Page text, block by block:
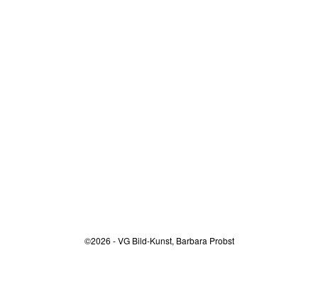
©2026 - VG Bild-Kunst, Barbara Probst